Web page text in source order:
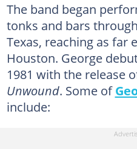
The band began
tonks and bars
Texas, reaching as far
Houston. George
1981 with the release
Unwound. Some of
include: